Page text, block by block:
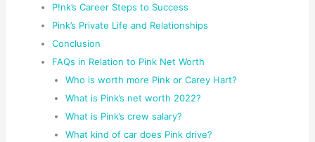
P!nk’s Career Steps to Success
Pink’s Private Life and Relationships
Conclusion
FAQs in Relation to Pink Net Worth
Who is worth more Pink or Carey Hart?
What is Pink’s net worth 2022?
What is Pink’s crew salary?
What kind of car does Pink drive?